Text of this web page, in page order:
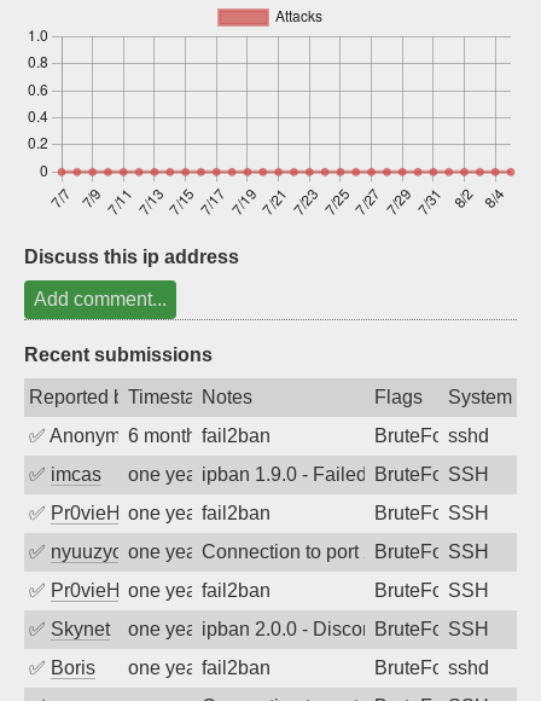
Discuss this ip address
Add comment...
Recent submissions
Reported byTimestampNotes Flags
System
✅ Anonymous6 months ago
fail2ban BruteForcesshd
✅ imcas one year agoipban 1.9.0 - Failed password
BruteForceSSH
✅ Pr0vieH one year agofail2ban BruteForceSSH
✅ nyuuzyouone year agoConnection to port 22 from port 38308
BruteForceSSH
✅ Pr0vieH one year agofail2ban BruteForceSSH
✅ Skynet one year agoipban 2.0.0 - Disconnected from
BruteForceSSH
✅ Boris one year agofail2ban BruteForcesshd